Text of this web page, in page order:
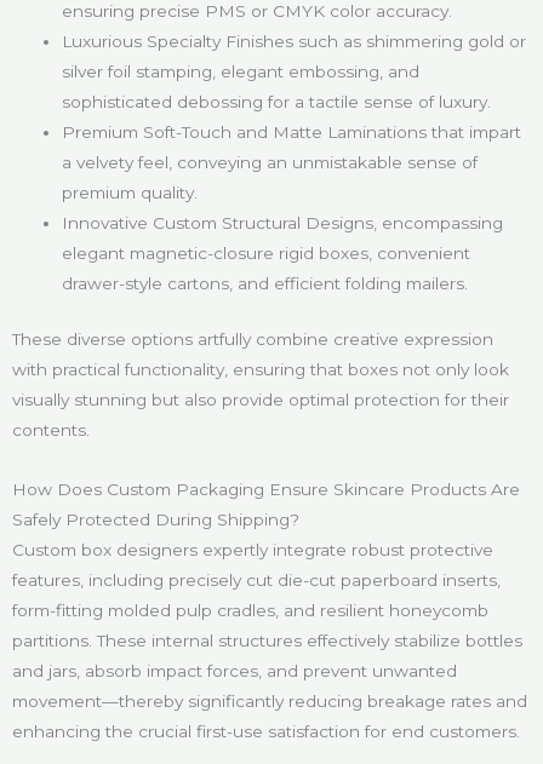
ensuring precise PMS or CMYK color accuracy.
Luxurious Specialty Finishes such as shimmering gold or
silver foil stamping, elegant embossing, and
sophisticated debossing for a tactile sense of luxury.
Premium Soft-Touch and Matte Laminations that impart
a velvety feel, conveying an unmistakable sense of
premium quality.
Innovative Custom Structural Designs, encompassing
elegant magnetic-closure rigid boxes, convenient
drawer-style cartons, and efficient folding mailers.
These diverse options artfully combine creative expression
with practical functionality, ensuring that boxes not only look
visually stunning but also provide optimal protection for their
contents.
How Does Custom Packaging Ensure Skincare Products Are
Safely Protected During Shipping?
Custom box designers expertly integrate robust protective
features, including precisely cut die-cut paperboard inserts,
form-fitting molded pulp cradles, and resilient honeycomb
partitions. These internal structures effectively stabilize bottles
and jars, absorb impact forces, and prevent unwanted
movement—thereby significantly reducing breakage rates and
enhancing the crucial first-use satisfaction for end customers.